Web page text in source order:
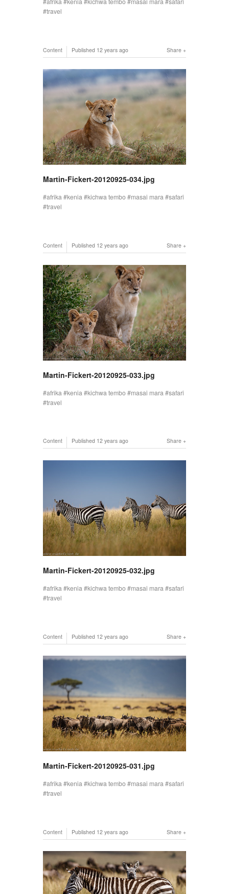
travel
Share
Content Published 12 years ago
Martin-Fickert-20120925-034.jpg
afrika kenia kichwa tembo masai mara
safari
travel
Share
Content Published 12 years ago
Martin-Fickert-20120925-033.jpg
afrika kenia kichwa tembo masai mara
safari
travel
Share
Content Published 12 years ago
Martin-Fickert-20120925-032.jpg
afrika kenia kichwa tembo masai mara
safari
travel
Share
Content Published 12 years ago
Martin-Fickert-20120925-031.jpg
afrika kenia kichwa tembo masai mara
safari
travel
Share
Content Published 12 years ago